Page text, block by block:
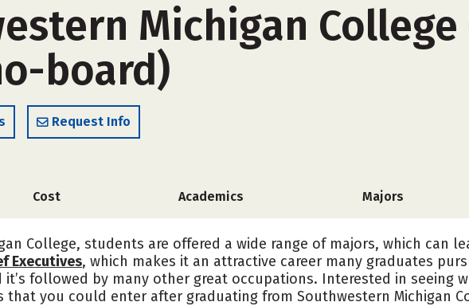
Michigan
board)
Request Info
Cost Academics Majors
College, students are offered a wide range of majors, which can
Executives, which makes it an attractive career many graduates
it’s followed by many other great occupations. Interested in seeing
that you could enter after graduating from Southwestern Michigan